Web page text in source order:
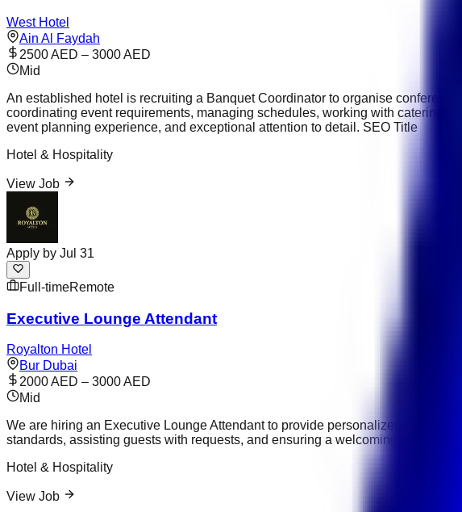
West Hotel
Ain Al Faydah
2500 AED – 3000 AED
Mid
An established hotel is recruiting a Banquet Coordinator to organise
coordinating event requirements, managing schedules, working with catering
event planning experience, and exceptional attention to detail. SEO Title
Hotel & Hospitality
View Job
Apply by Jul 31
Full-timeRemote
Executive Lounge Attendant
Royalton Hotel
Bur Dubai
2000 AED – 3000 AED
Mid
We are hiring an Executive Lounge Attendant to provide personalized service
standards, assisting guests with requests, and ensuring a welcoming
Hotel & Hospitality
View Job